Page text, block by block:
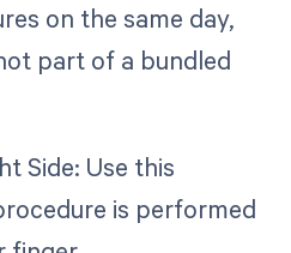
on the same day,
part of a bundled
Side: Use this
is performed